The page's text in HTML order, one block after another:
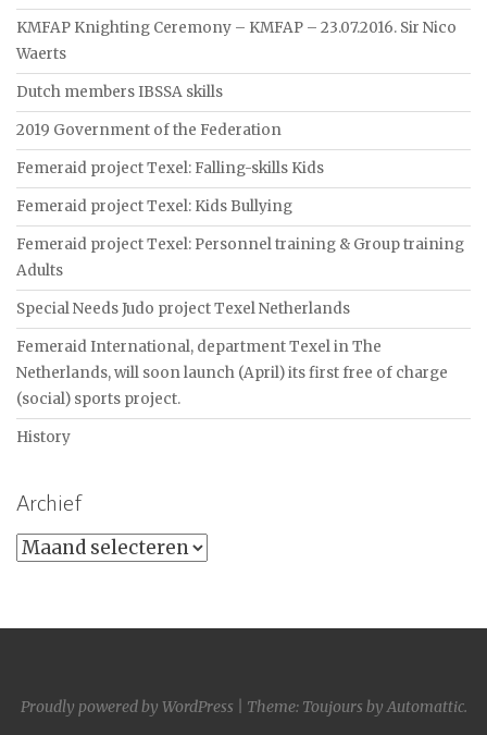
KMFAP Knighting Ceremony – KMFAP – 23.07.2016. Sir Nico
Waerts
Dutch members IBSSA skills
2019 Government of the Federation
Femeraid project Texel: Falling-skills Kids
Femeraid project Texel: Kids Bullying
Femeraid project Texel: Personnel training & Group training
Adults
Special Needs Judo project Texel Netherlands
Femeraid International, department Texel in The
Netherlands, will soon launch (April) its first free of charge
(social) sports project.
History
Archief
Archief
Proudly powered by WordPress Theme: Toujours by Automattic.